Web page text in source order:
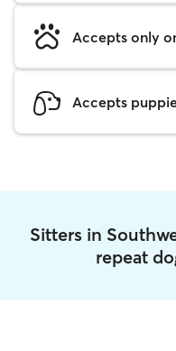
Accepts only
Accepts
Sitters in
repeat